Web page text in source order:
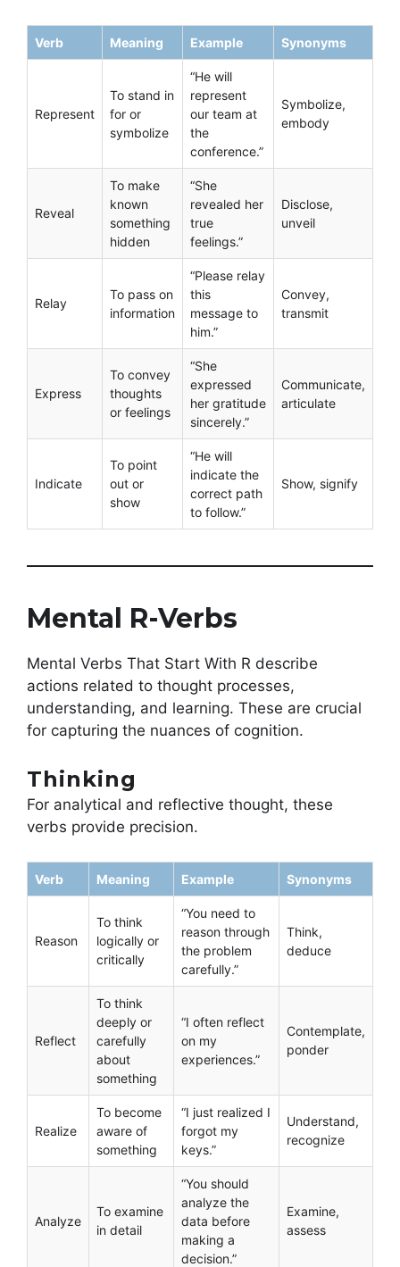
Verb Meaning Example Synonyms
Represent
To stand in
for or
symbolize
“He will
represent
our team at
the
conference.”
Symbolize,
embody
Reveal
To make
known
something
hidden
“She
revealed her
true
feelings.”
Disclose,
unveil
Relay
To pass on
information
“Please relay
this
message to
him.”
Convey,
transmit
Express
To convey
thoughts
or feelings
“She
expressed
her gratitude
sincerely.”
Communicate,
articulate
Indicate
To point
out or
show
“He will
indicate the
correct path
to follow.”
Show, signify
Mental R-Verbs
Mental Verbs That Start With R describe
actions related to thought processes,
understanding, and learning. These are crucial
for capturing the nuances of cognition.
Thinking
For analytical and reflective thought, these
verbs provide precision.
Verb Meaning Example Synonyms
Reason
To think
logically or
critically
“You need to
reason through
the problem
carefully.”
Think,
deduce
Reflect
To think
deeply or
carefully
about
something
“I often reflect
on my
experiences.”
Contemplate,
ponder
Realize
To become
aware of
something
“I just realized I
forgot my
keys.”
Understand,
recognize
Analyze
To examine
in detail
“You should
analyze the
data before
making a
decision.”
Examine,
assess